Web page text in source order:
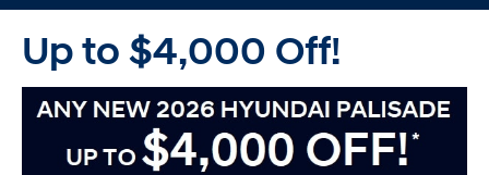
Up to $4,000 Off!